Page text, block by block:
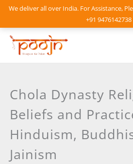
We deliver all over India. For Assistance,
+91 9476142738
Skip
content
Chola Dynasty
Beliefs and
Hinduism,
Jainism